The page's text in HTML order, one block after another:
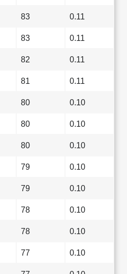
83 0.11
83 0.11
82 0.11
81 0.11
80 0.10
80 0.10
80 0.10
79 0.10
79 0.10
78 0.10
78 0.10
77 0.10